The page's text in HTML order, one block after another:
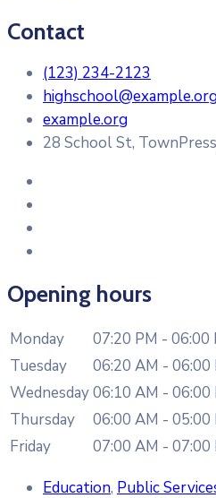
Contact
(123) 234-2123
example.org
28 School St,
Opening hours
Monday
07:20 PM - 06:00
Tuesday
06:20 AM - 06:00
Wednesday06:10 AM - 06:00
Thursday
06:00 AM - 05:00
Friday
07:00 AM - 07:00
Education, Public